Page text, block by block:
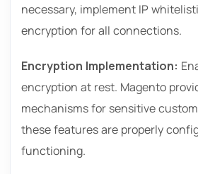
necessary, implement IP
encryption for all connections.
Encryption Implementation:
encryption at rest. Magento
mechanisms for sensitive
these features are properly
functioning.